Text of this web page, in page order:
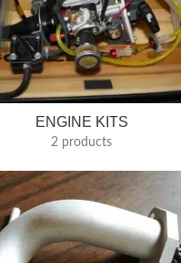
ENGINE KITS
2 products